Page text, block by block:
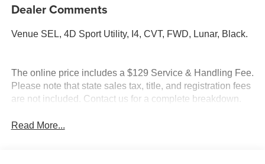
Dealer Comments
Venue SEL, 4D Sport Utility, I4, CVT, FWD, Lunar, Black.
The online price includes a $129 Service & Handling Fee.
Please note that state sales tax, title, and registration fees
are not included. Contact us for a complete breakdown.
Read More...